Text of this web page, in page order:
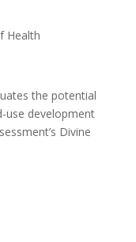
Health
the potential
use development
Divine